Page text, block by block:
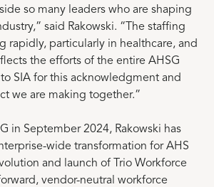
so many leaders who are shaping
said Rakowski. “The staffing
rapidly, particularly in healthcare, and
the efforts of the entire AHSG
SIA for this acknowledgment and
we are making together.”
in September 2024, Rakowski has
wide transformation for AHS
and launch of Trio Workforce
vendor-neutral workforce